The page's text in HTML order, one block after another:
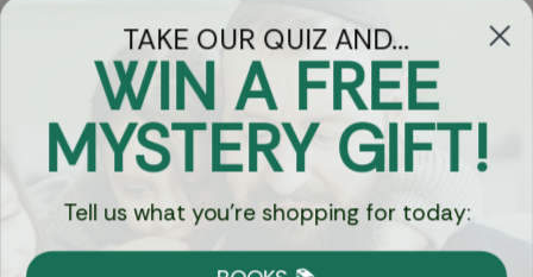
Got Questions?
Chat
Currency:
TAKE OUR QUIZ AND...
WIN A FREE
MYSTERY GIFT!
Tell us what you're shopping for today: